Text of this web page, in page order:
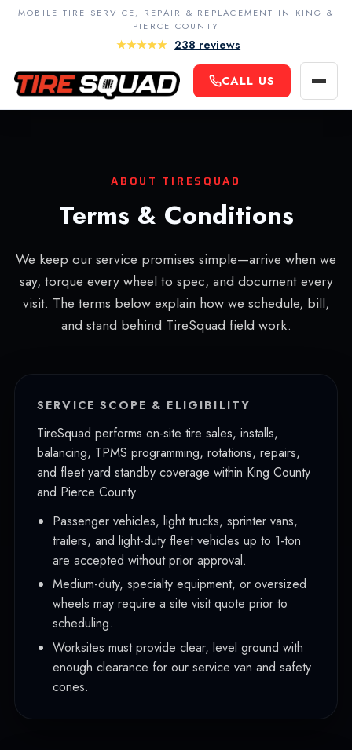
MOBILE TIRE SERVICE, REPAIR & REPLACEMENT IN KING &
PIERCE COUNTY
★★★★★ 238 reviews
CALL US
King County
Seattle
Renton
Auburn
Federal Way
Tukwila
SeaTac
Des Moines
Maple Valley
Covington
Newcastle
Mercer Island
Pierce County
Tacoma
Puyallup
Lakewood
Contact Us
ABOUT TIRESQUAD
Terms & Conditions
We keep our service promises simple—arrive when we
say, torque every wheel to spec, and document every
visit. The terms below explain how we schedule, bill,
and stand behind TireSquad field work.
SERVICE SCOPE & ELIGIBILITY
TireSquad performs on-site tire sales, installs,
balancing, TPMS programming, rotations, repairs,
and fleet yard standby coverage within King County
and Pierce County.
Passenger vehicles, light trucks, sprinter vans,
trailers, and light-duty fleet vehicles up to 1-ton
are accepted without prior approval.
Medium-duty, specialty equipment, or oversized
wheels may require a site visit quote prior to
scheduling.
Worksites must provide clear, level ground with
enough clearance for our service van and safety
cones.